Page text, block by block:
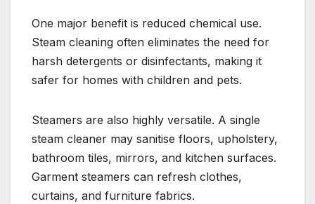
One major benefit is reduced chemical use.
Steam cleaning often eliminates the need for
harsh detergents or disinfectants, making it
safer for homes with children and pets.
Steamers are also highly versatile. A single
steam cleaner may sanitise floors, upholstery,
bathroom tiles, mirrors, and kitchen surfaces.
Garment steamers can refresh clothes,
curtains, and furniture fabrics.